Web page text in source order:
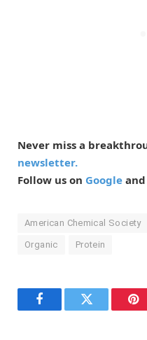
Never miss a
newsletter.
Follow us on Google and
American Chemical Society
Organic Protein
FacebookTwitter